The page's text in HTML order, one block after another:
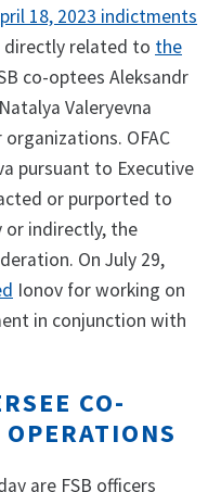
18, 2023 indictments
directly related to the
co-optees Aleksandr
Valeryevna
OFAC
pursuant to Executive
or purported to
or indirectly, the
On July 29,
Ionov for working on
in conjunction with
CO-
are FSB officers